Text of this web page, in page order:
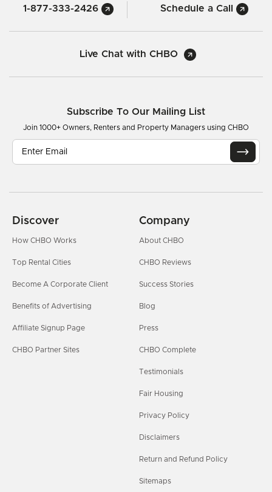
1-877-333-2426 Schedule a Call
Live Chat with CHBO
Subscribe To Our Mailing List
Join 1000+ Owners, Renters and Property Managers using CHBO
Discover
How CHBO Works
Top Rental Cities
Become A Corporate Client
Benefits of Advertising
Affiliate Signup Page
CHBO Partner Sites
Company
About CHBO
CHBO Reviews
Success Stories
Blog
Press
CHBO Complete
Testimonials
Fair Housing
Privacy Policy
Disclaimers
Return and Refund Policy
Sitemaps